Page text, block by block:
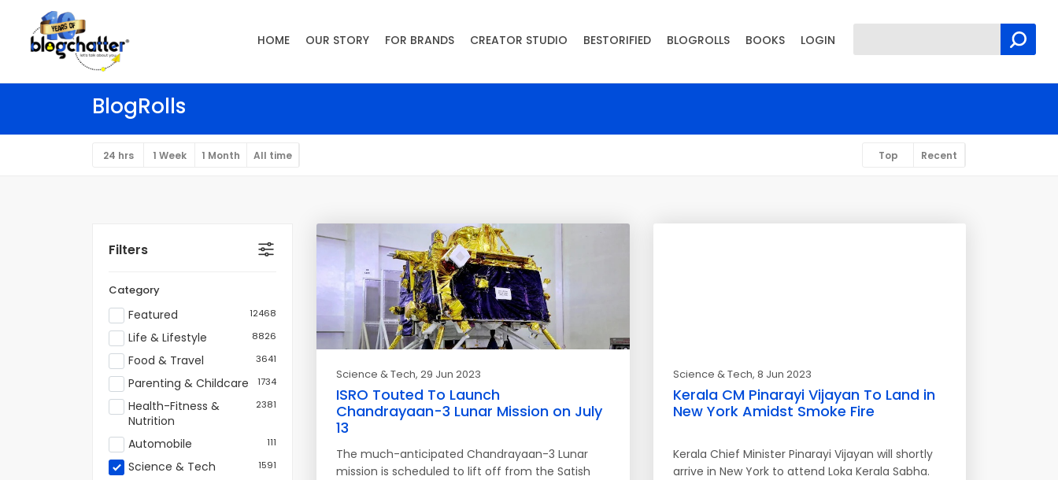
BlogRolls
24 hrs 1 Week 1 Month All time Top Recent
Filters
Category
Featured 12468
Life & Lifestyle 8826
Food & Travel 3641
Parenting & Childcare 1734
Health-Fitness &
Nutrition
2381
Automobile 111
Science & Tech 1591
Science & Tech, 29 Jun 2023
ISRO Touted To Launch
Chandrayaan-3 Lunar Mission on July
13
The much-anticipated Chandrayaan-3 Lunar
mission is scheduled to lift off from the Satish
Science & Tech, 8 Jun 2023
Kerala CM Pinarayi Vijayan To Land in
New York Amidst Smoke Fire
Kerala Chief Minister Pinarayi Vijayan will shortly
arrive in New York to attend Loka Kerala Sabha.
HOME OUR STORY FOR BRANDS CREATOR STUDIO BESTORIFIED BLOGROLLS BOOKS LOGIN